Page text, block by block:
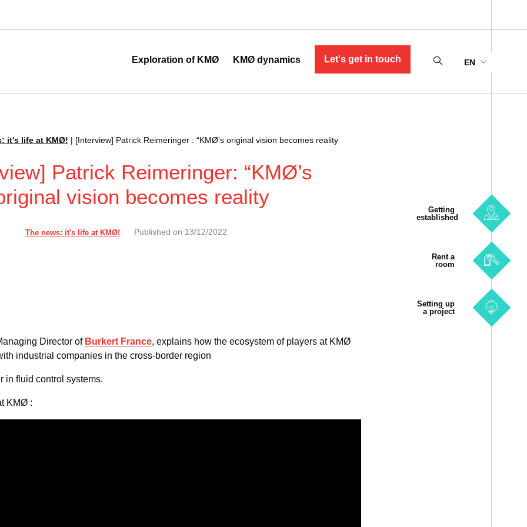
Exploration of KMØ KMØ dynamics Let's get in touch EN
it's life at KMØ! | [Interview] Patrick Reimeringer : “KMØ’s original vision becomes reality
Patrick Reimeringer: “KMØ’s
vision becomes reality
The news: it's life at KMØ! Published on 13/12/2022
Director of Burkert France, explains how the ecosystem of players at KMØ
industrial companies in the cross-border region
in fluid control systems.
KMØ :
Getting
established
Rent a
room
Setting up
a project